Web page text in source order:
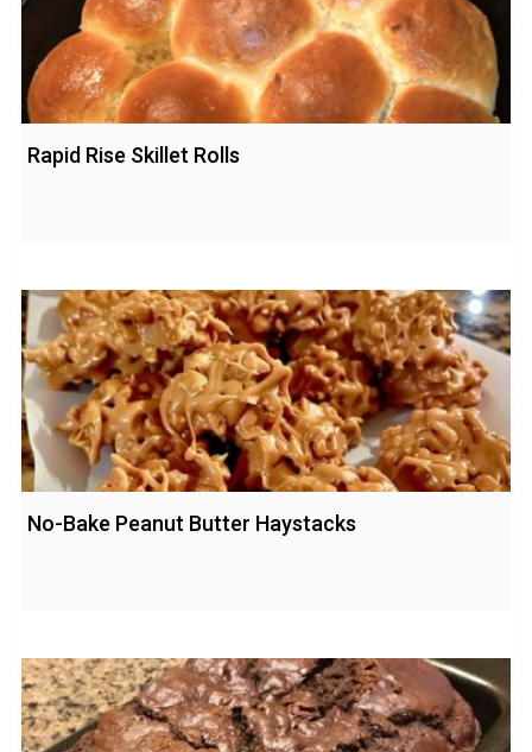
Rapid Rise Skillet Rolls
No-Bake Peanut Butter Haystacks